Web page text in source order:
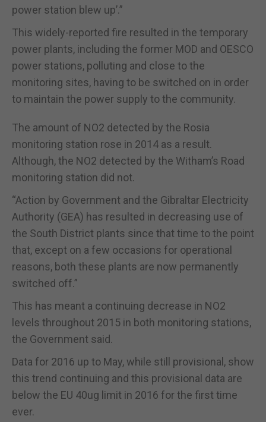
power station blew up’.”
This widely-reported fire resulted in the temporary
power plants, including the former MOD and OESCO
power stations, polluting and close to the
monitoring sites, having to be switched on in order
to maintain the power supply to the community.
The amount of NO2 detected by the Rosia
monitoring station rose in 2014 as a result.
Although, the NO2 detected by the Witham’s Road
monitoring station did not.
“Action by Government and the Gibraltar Electricity
Authority (GEA) has resulted in decreasing use of
the South District plants since that time to the point
that, except on a few occasions for operational
reasons, both these plants are now permanently
switched off.”
This has meant a continuing decrease in NO2
levels throughout 2015 in both monitoring stations,
the Government said.
Data for 2016 up to May, while still provisional, show
this trend continuing and this provisional data are
below the EU 40ug limit in 2016 for the first time
ever.